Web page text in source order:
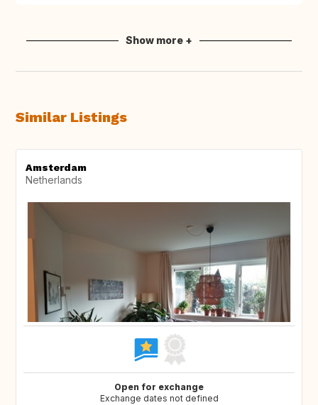
Show more +
Similar Listings
Amsterdam
Netherlands
Open for exchange
Exchange dates not defined